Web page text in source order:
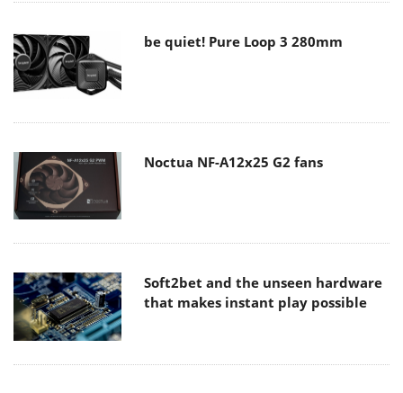
be quiet! Pure Loop 3 280mm
Noctua NF-A12x25 G2 fans
Soft2bet and the unseen hardware
that makes instant play possible